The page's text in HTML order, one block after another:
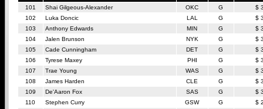
101 Shai Gilgeous-Alexander OKC G
$
102
Luka Doncic LAL G
$
103
Anthony Edwards MIN G
$
104
Jalen Brunson NYK G
$
105
Cade Cunningham DET G
$
106
Tyrese Maxey PHI G
$
107
Trae Young WAS G
$
108
James Harden CLE G
$
109
De'Aaron Fox SAS G
$
110
Stephen Curry GSW G
$